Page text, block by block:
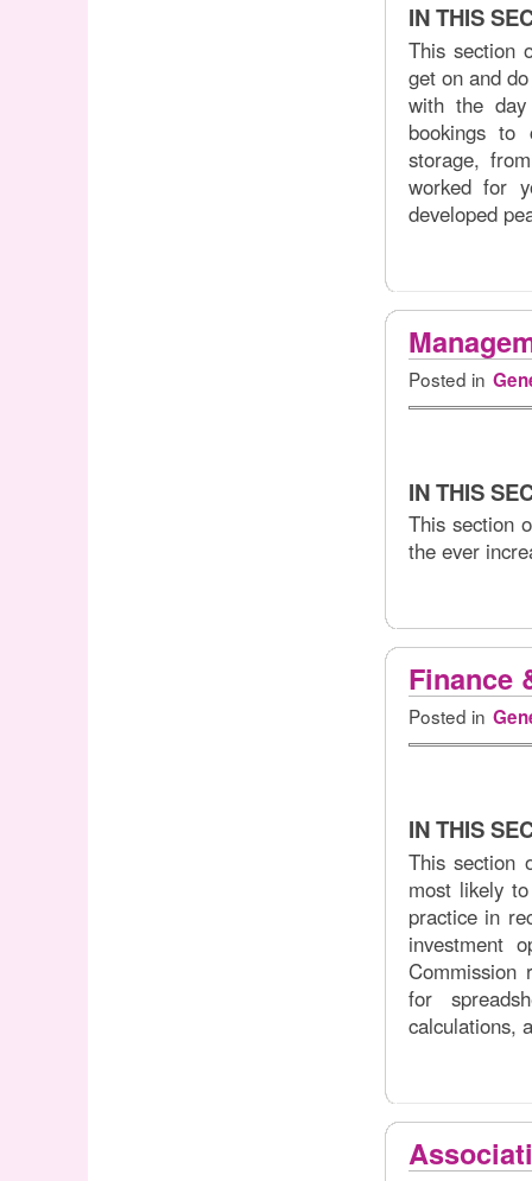
IN THIS
This section
get on and
with the
bookings to
storage,
worked for
developed
Posted in
IN THIS
This section
the ever
Finance
Posted in
IN THIS
This section
most likely
practice in
investment
Commission
for
calculations,